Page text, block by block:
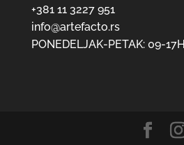
+381 11 3227 951
info@artefacto.rs
PONEDELJAK-PETAK: 09-17H